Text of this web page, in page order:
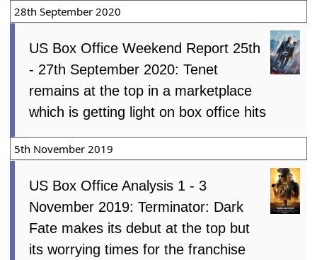
28th September 2020
US Box Office Weekend Report 25th
- 27th September 2020: Tenet
remains at the top in a marketplace
which is getting light on box office hits
5th November 2019
US Box Office Analysis 1 - 3
November 2019: Terminator: Dark
Fate makes its debut at the top but
its worrying times for the franchise